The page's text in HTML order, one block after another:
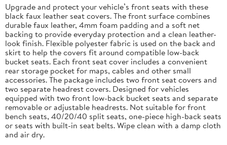
Upgrade and protect your vehicle’s front seats with these
black faux leather seat covers. The front surface combines
durable faux leather, 4mm foam padding and a soft net
backing to provide everyday protection and a clean leather-
look finish. Flexible polyester fabric is used on the back and
skirt to help the covers fit around compatible low-back
bucket seats. Each front seat cover includes a convenient
rear storage pocket for maps, cables and other small
accessories. The package includes two front seat covers and
two separate headrest covers. Designed for vehicles
equipped with two front low-back bucket seats and separate
removable or adjustable headrests. Not suitable for front
bench seats, 40/20/40 split seats, one-piece high-back seats
or seats with built-in seat belts. Wipe clean with a damp cloth
and air dry.